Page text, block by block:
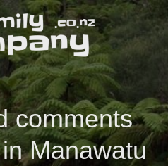
comments
Manawatu